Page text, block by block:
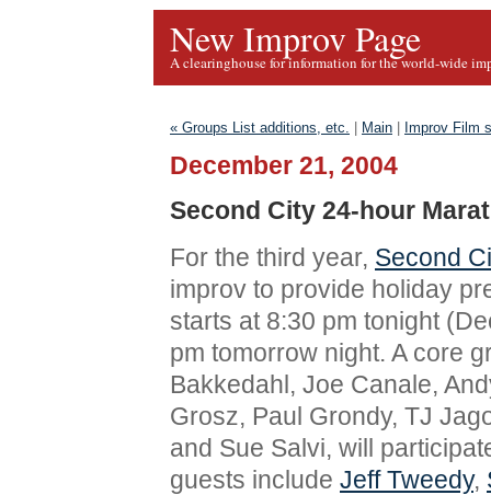
New Improv Page
A clearinghouse for information for the world-wide
« Groups List additions, etc. Main Improv Film
December 21, 2004
Second City 24-hour
For the third year, Second
improv to provide holiday
starts at 8:30 pm tonight
pm tomorrow night. A core
Bakkedahl, Joe Canale,
Grosz, Paul Grondy, TJ
and Sue Salvi, will
guests include Jeff Tweedy,